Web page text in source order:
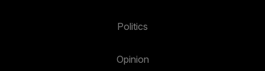
Politics
Opinion